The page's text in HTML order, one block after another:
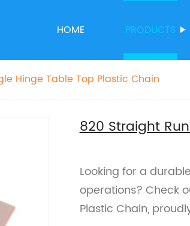
HOME PRODUCTS
Hinge Table Top Plastic Chain
820 Straight
Looking for a
operations? Check
Plastic Chain,